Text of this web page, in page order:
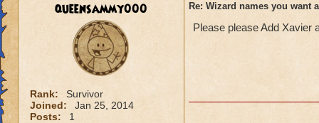
queensammy000
Rank:
Survivor
Joined:
Jan 25, 2014
Posts:
1
Re: Wizard names you want
Please please Add Xavier